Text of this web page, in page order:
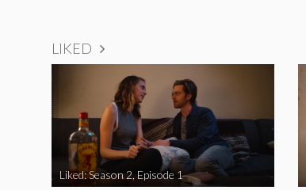
LIKED
Liked: Season 2, Episode 1